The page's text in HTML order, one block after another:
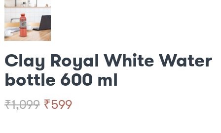
Clay Royal White Water
bottle 600 ml
₹1,099 Original
₹599Current